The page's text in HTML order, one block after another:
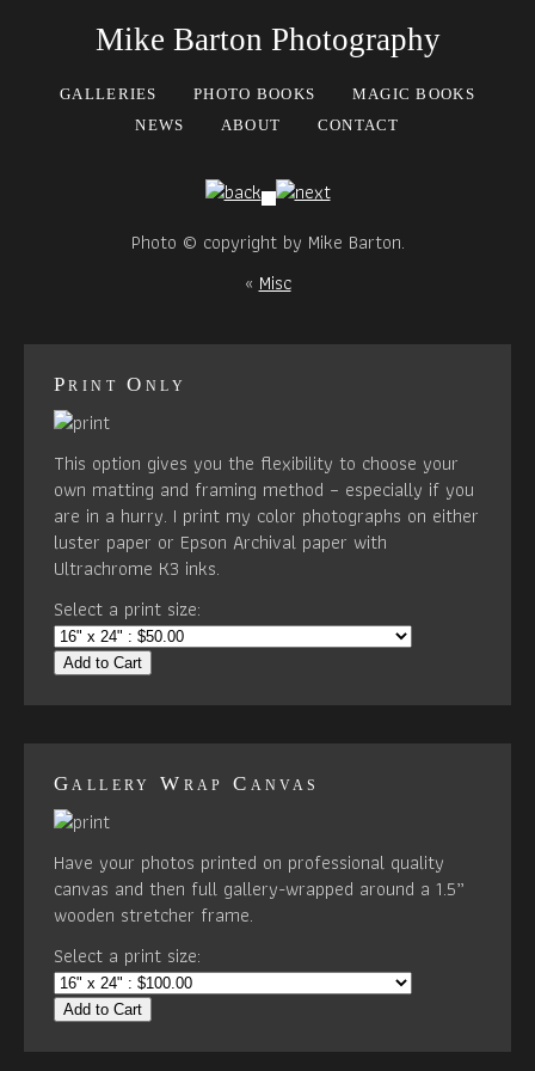
Mike Barton Photography
GALLERIES PHOTO BOOKS
MAGIC BOOKS
NEWS
ABOUT CONTACT
Photo © copyright by Mike Barton.
«Misc
Print Only
This option gives you the flexibility to choose your
own matting and framing method – especially if you
are in a hurry. I print my color photographs on either
luster paper or Epson Archival paper with
Ultrachrome K3 inks.
Select a print size:
Add to Cart
Gallery Wrap Canvas
Have your photos printed on professional quality
canvas and then full gallery-wrapped around a 1.5”
wooden stretcher frame.
Select a print size:
Add to Cart